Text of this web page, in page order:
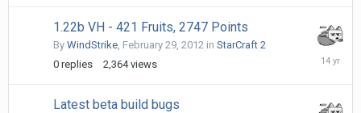
1.22b VH - 421 Fruits, 2747 Points
By WindStrike, February 29, 2012 in StarCraft 2
0 replies 2,364 views
February
Latest beta build bugs